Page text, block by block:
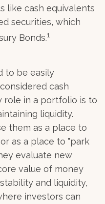
like cash equivalents
securities, which
Bonds.1
to be easily
cash
role in a portfolio is to
liquidity.
them as a place to
as a place to "park
evaluate new
value of money
and liquidity,
investors can